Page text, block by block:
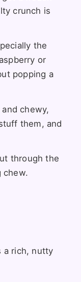
crunch is
the
or
popping a
chewy,
them, and
through the
chew.
a rich, nutty